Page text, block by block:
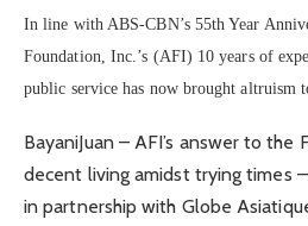
In line with ABS-CBN’s 55th Year
Foundation, Inc.’s (AFI) 10 years of
public service has now brought altruism
BayaniJuan – AFI’s answer to the
decent living amidst trying times
in partnership with Globe